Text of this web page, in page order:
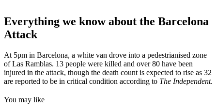
Everything we know about the Barcelona
Attack
At 5pm in Barcelona, a white van drove into a pedestrianised zone
of Las Ramblas. 13 people were killed and over 80 have been
injured in the attack, though the death count is expected to rise as 32
are reported to be in critical condition according to The Independent.
You may like